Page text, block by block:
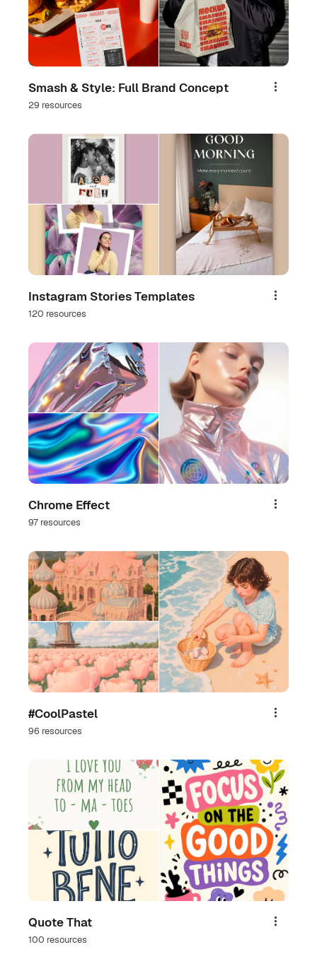
Smash & Style: Full Brand Concept
29 resources
Share
Instagram Stories Templates
120 resources
Share
Chrome Effect
97 resources
Share
#CoolPastel
96 resources
Share
Quote That
100 resources
Share